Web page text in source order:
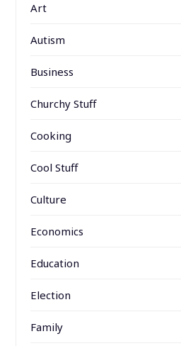
Art
Autism
Business
Churchy Stuff
Cooking
Cool Stuff
Culture
Economics
Education
Election
Family